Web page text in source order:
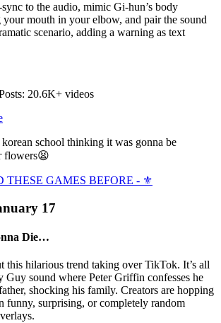
to the audio, mimic Gi-hun’s body
mouth in your elbow, and pair the sound
scenario, adding a warning as text
20.6K+ videos
school thinking it was gonna be
flowers😫
THESE GAMES BEFORE - ⚜️
17
Die…
this hilarious trend taking over TikTok. It’s all
Guy sound where Peter Griffin confesses he
shocking his family. Creators are hopping
funny, surprising, or completely random